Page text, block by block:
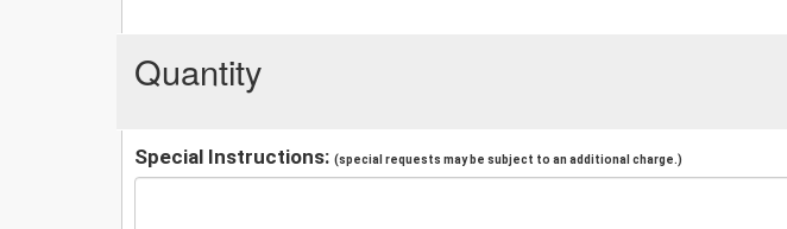
Quantity
Special Instructions: (special requests may be subject to an additional charge.)